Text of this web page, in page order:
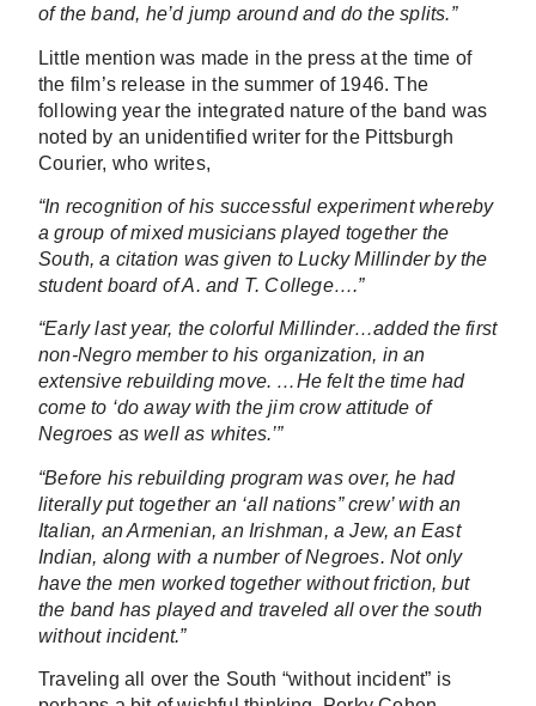
of the band, he’d jump around and do the splits.”
Little mention was made in the press at the time of
the film’s release in the summer of 1946. The
following year the integrated nature of the band was
noted by an unidentified writer for the Pittsburgh
Courier, who writes,
“In recognition of his successful experiment whereby
a group of mixed musicians played together the
South, a citation was given to Lucky Millinder by the
student board of A. and T. College….”
“Early last year, the colorful Millinder…added the first
non-Negro member to his organization, in an
extensive rebuilding move. …He felt the time had
come to ‘do away with the jim crow attitude of
Negroes as well as whites.’”
“Before his rebuilding program was over, he had
literally put together an ‘all nations” crew’ with an
Italian, an Armenian, an Irishman, a Jew, an East
Indian, along with a number of Negroes. Not only
have the men worked together without friction, but
the band has played and traveled all over the south
without incident.”
Traveling all over the South “without incident” is